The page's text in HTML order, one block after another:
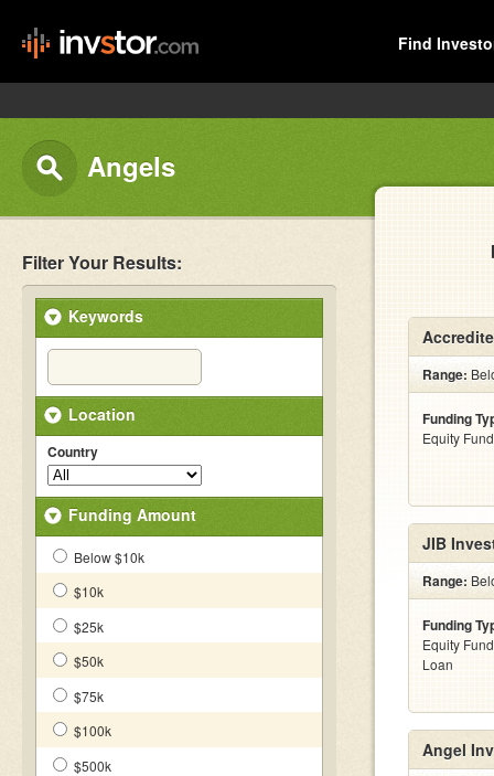
Find
Angels
Filter Your Results:
Keywords
Location
Country
Funding Amount
Below $10k
$10k
$25k
$50k
$75k
$100k
$500k
Range:
Funding
Equity
JIB
Range:
Funding
Equity
Loan
Angel